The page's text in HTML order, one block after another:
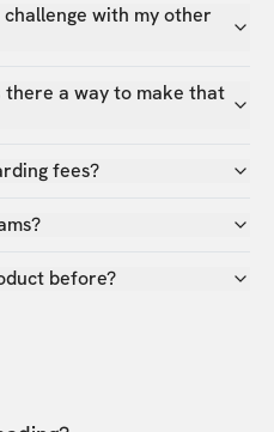
with my other
a way to make that
fees?
before?